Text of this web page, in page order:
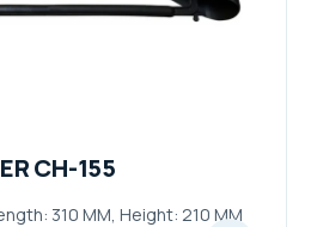
CH-155
310 MM, Height: 210 MM